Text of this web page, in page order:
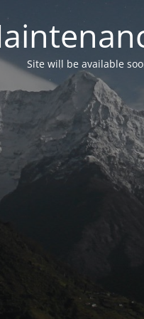
Site will be available